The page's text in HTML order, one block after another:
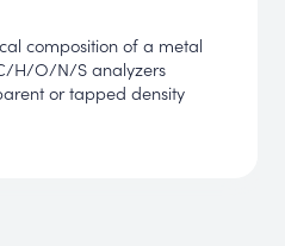
composition of a metal
H/O/N/S analyzers
or tapped density